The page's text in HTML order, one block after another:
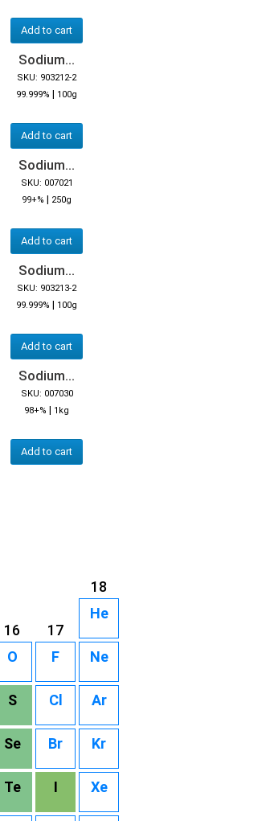
Add to cart
Sodium...
SKU: 903212-2
99.999% | 100g
Add to cart
Sodium...
SKU: 007021
99+% | 250g
Add to cart
Sodium...
SKU: 903213-2
99.999% | 100g
Add to cart
Sodium...
SKU: 007030
98+% | 1kg
Add to cart
18
16 17
He
O F Ne
S Cl Ar
Se Br Kr
Te I Xe